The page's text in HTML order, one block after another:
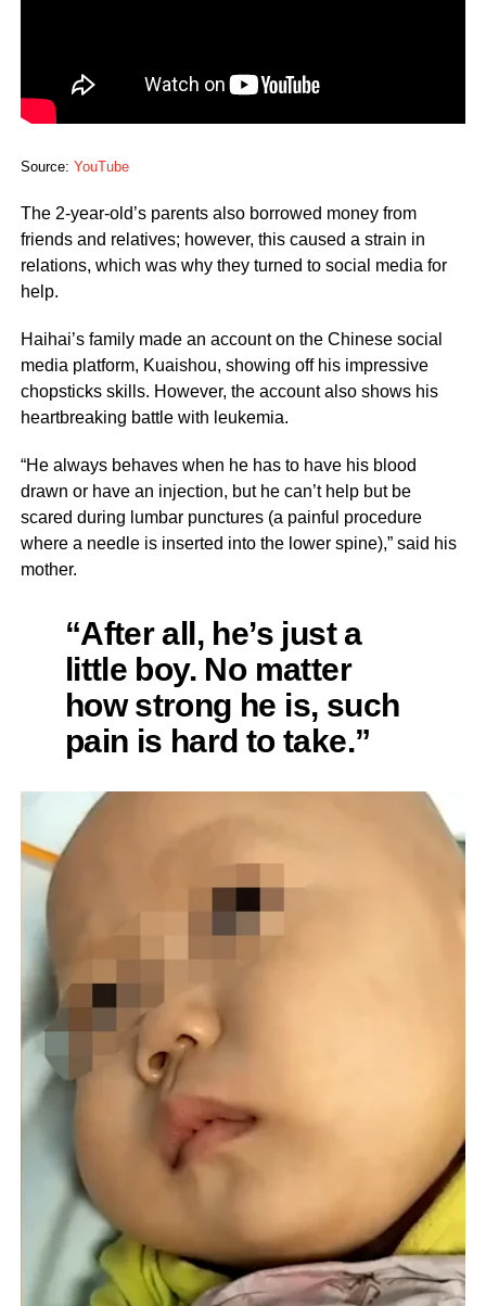
Source: YouTube
The 2-year-old’s parents also borrowed money from
friends and relatives; however, this caused a strain in
relations, which was why they turned to social media for
help.
Haihai’s family made an account on the Chinese social
media platform, Kuaishou, showing off his impressive
chopsticks skills. However, the account also shows his
heartbreaking battle with leukemia.
“He always behaves when he has to have his blood
drawn or have an injection, but he can’t help but be
scared during lumbar punctures (a painful procedure
where a needle is inserted into the lower spine),” said his
mother.
“After all, he’s just a
little boy. No matter
how strong he is, such
pain is hard to take.”